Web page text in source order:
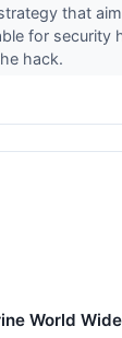
that
for security
hack.
World